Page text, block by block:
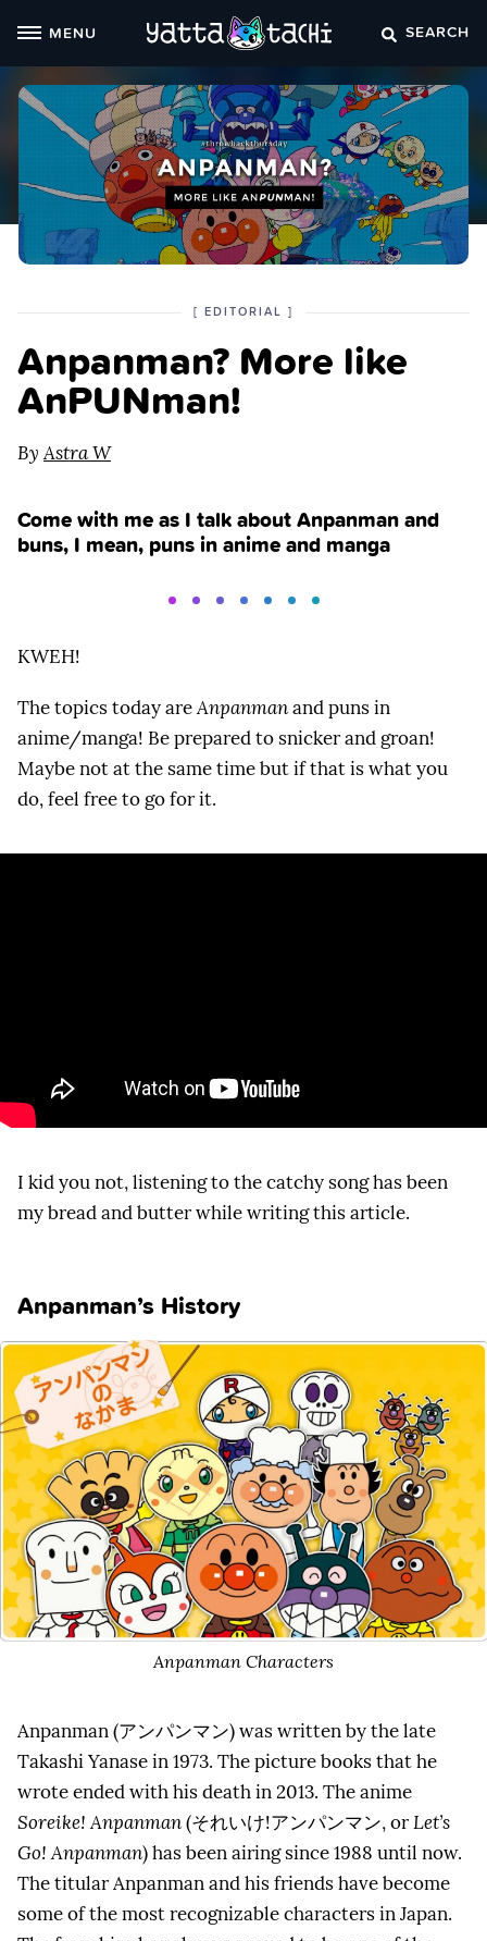
MENU SEARCH
Anpanman? More like
AnPUNman!
[ POSTED
THE
EDITORIAL CATEGORY
]
ByAstra W
Come with me as I talk about Anpanman and
buns, I mean, puns in anime and manga
KWEH!
The topics today areAnpanmanand puns in
anime/manga! Be prepared to snicker and groan!
Maybe not at the same time but if that is what you
do, feel free to go for it.
I kid you not, listening to the catchy song has been
my bread and butter while writing this article.
Anpanman’s History
Anpanman Characters
Anpanman (アンパンマン) was written by the late
Takashi Yanase in 1973. The picture books that he
wrote ended with his death in 2013. The anime
Soreike! Anpanman(それいけ!アンパンマン, orLet’s
Go! Anpanman) has been airing since 1988 until now.
The titular Anpanman and his friends have become
some of the most recognizable characters in Japan.